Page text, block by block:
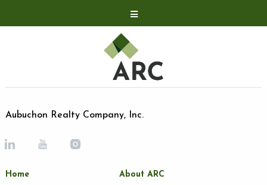
Acquisitions
Development
Contact
LP Login
Aubuchon Realty Company, Inc.
Home About ARC